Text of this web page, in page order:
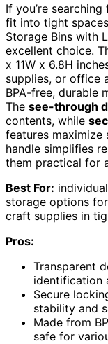
If you’re
fit into tight
Storage Bins with
excellent choice.
x 11W x 6.8H
supplies, or office
BPA-free, durable
The see-through
contents, while
features maximize
handle simplifies
them practical for
Best For:
storage options
craft supplies in
Pros:
Transparent
identification
Secure
stability and
Made from
safe for